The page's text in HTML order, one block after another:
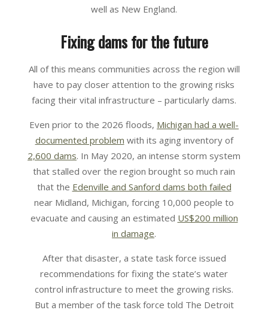
well as New England.
Fixing dams for the future
All of this means communities across the region will
have to pay closer attention to the growing risks
facing their vital infrastructure – particularly dams.
Even prior to the 2026 floods, Michigan had a well-
documented problem with its aging inventory of
2,600 dams. In May 2020, an intense storm system
that stalled over the region brought so much rain
that the Edenville and Sanford dams both failed
near Midland, Michigan, forcing 10,000 people to
evacuate and causing an estimated US$200 million
in damage.
After that disaster, a state task force issued
recommendations for fixing the state’s water
control infrastructure to meet the growing risks.
But a member of the task force told The Detroit